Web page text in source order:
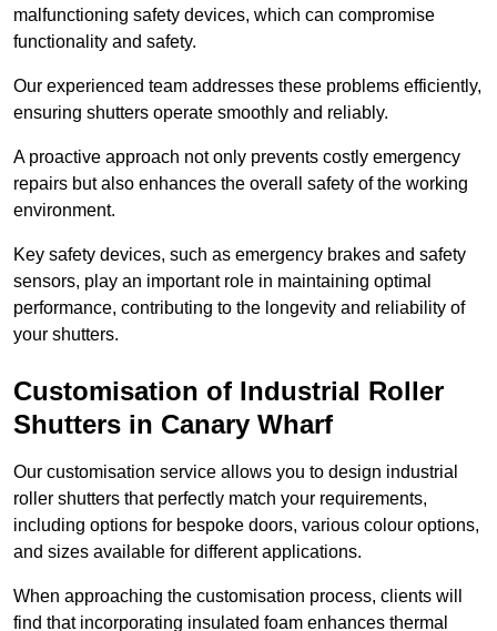
malfunctioning safety devices, which can compromise
functionality and safety.
Our experienced team addresses these problems efficiently,
ensuring shutters operate smoothly and reliably.
A proactive approach not only prevents costly emergency
repairs but also enhances the overall safety of the working
environment.
Key safety devices, such as emergency brakes and safety
sensors, play an important role in maintaining optimal
performance, contributing to the longevity and reliability of
your shutters.
Customisation of Industrial Roller
Shutters in Canary Wharf
Our customisation service allows you to design industrial
roller shutters that perfectly match your requirements,
including options for bespoke doors, various colour options,
and sizes available for different applications.
When approaching the customisation process, clients will
find that incorporating insulated foam enhances thermal